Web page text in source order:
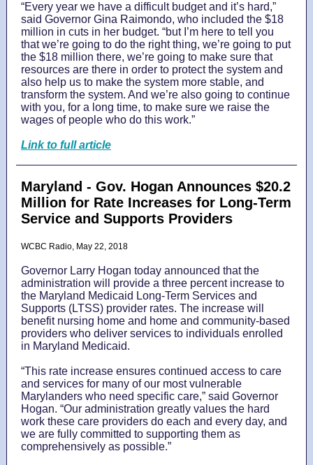
“Every year we have a difficult budget and it’s hard,”
said Governor Gina Raimondo, who included the $18
million in cuts in her budget. “but I’m here to tell you
that we’re going to do the right thing, we’re going to put
the $18 million there, we’re going to make sure that
resources are there in order to protect the system and
also help us to make the system more stable, and
transform the system. And we’re also going to continue
with you, for a long time, to make sure we raise the
wages of people who do this work.”
Link to full article
Maryland - Gov. Hogan Announces $20.2
Million for Rate Increases for Long-Term
Service and Supports Providers
WCBC Radio, May 22, 2018
Governor Larry Hogan today announced that the
administration will provide a three percent increase to
the Maryland Medicaid Long-Term Services and
Supports (LTSS) provider rates. The increase will
benefit nursing home and home and community-based
providers who deliver services to individuals enrolled
in Maryland Medicaid.
“This rate increase ensures continued access to care
and services for many of our most vulnerable
Marylanders who need specific care,” said Governor
Hogan. “Our administration greatly values the hard
work these care providers do each and every day, and
we are fully committed to supporting them as
comprehensively as possible.”